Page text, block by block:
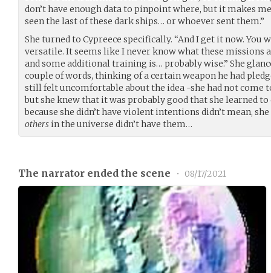
don’t have enough data to pinpoint where, but it makes
seen the last of these dark ships… or whoever sent them.”
She turned to Cypreece specifically. “And I get it now. You
versatile. It seems like I never know what these missions
and some additional training is… probably wise.” She
couple of words, thinking of a certain weapon he had
still felt uncomfortable about the idea -she had not come
but she knew that it was probably good that she learned to
because she didn’t have violent intentions didn’t mean,
others in the universe didn’t have them…
The narrator ended the scene • 08/17/2021